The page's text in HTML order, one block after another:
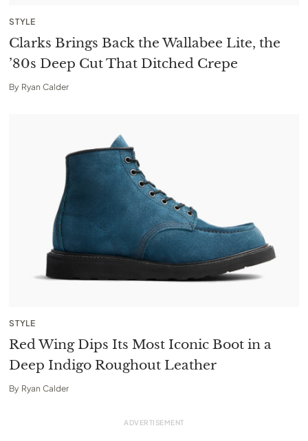
STYLE
Clarks Brings Back the Wallabee Lite, the
’80s Deep Cut That Ditched Crepe
By Ryan Calder
STYLE
Red Wing Dips Its Most Iconic Boot in a
Deep Indigo Roughout Leather
By Ryan Calder